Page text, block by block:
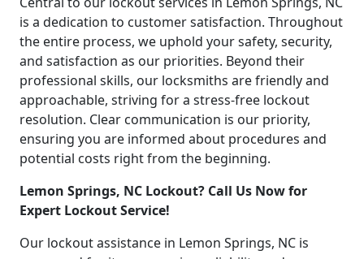
is a dedication to customer satisfaction. Throughout
the entire process, we uphold your safety, security,
and satisfaction as our priorities. Beyond their
professional skills, our locksmiths are friendly and
approachable, striving for a stress-free lockout
resolution. Clear communication is our priority,
ensuring you are informed about procedures and
potential costs right from the beginning.
Lemon Springs, NC Lockout? Call Us Now for
Expert Lockout Service!
Our lockout assistance in Lemon Springs, NC is